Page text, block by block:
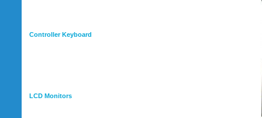
Controller Keyboard
LCD Monitors